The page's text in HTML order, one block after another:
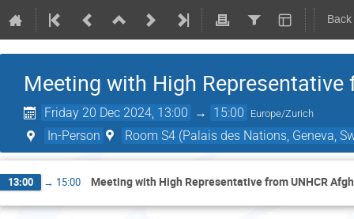
Meeting with High
Friday 20 Dec 2024, 13:00 → 15:00 Europe/Zurich
In-Person Room S4 (Palais des Nations, Geneva,
13:00 → 15:00 Meeting with High Representative from UNHCR